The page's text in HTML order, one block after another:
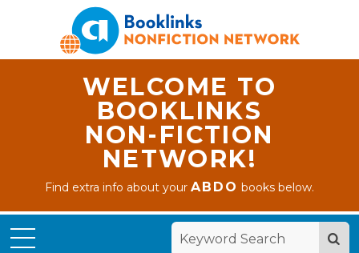
WELCOME TO
BOOKLINKS
NON-FICTION
NETWORK!
Find extra info about yourABDO books below.